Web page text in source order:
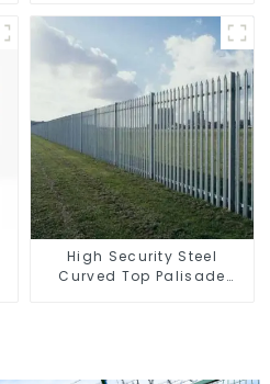
Fortress Barrier Portable
Shelter Metal Retaining
High Security Steel
Curved Top Palisade